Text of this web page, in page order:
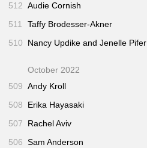
512 Audie Cornish
511
Taffy Brodesser-Akner
510
Nancy Updike and Jenelle Pifer
October 2022
509 Andy Kroll
508
Erika Hayasaki
507
Rachel Aviv
506 Sam Anderson